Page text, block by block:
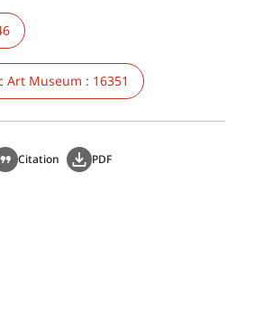
Art Museum : 16351
Citation PDF